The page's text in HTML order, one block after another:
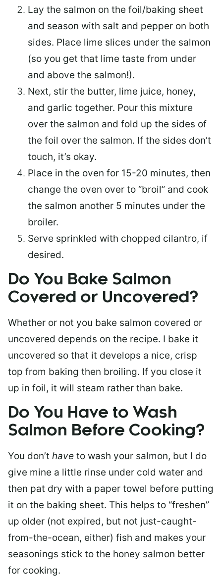
Lay the salmon on the foil/baking sheet
and season with salt and pepper on both
sides. Place lime slices under the salmon
(so you get that lime taste from under
and above the salmon!).
Next, stir the butter, lime juice, honey,
and garlic together. Pour this mixture
over the salmon and fold up the sides of
the foil over the salmon. If the sides don’t
touch, it’s okay.
Place in the oven for 15-20 minutes, then
change the oven over to “broil” and cook
the salmon another 5 minutes under the
broiler.
Serve sprinkled with chopped cilantro, if
desired.
Do You Bake Salmon
Covered or Uncovered?
Whether or not you bake salmon covered or
uncovered depends on the recipe. I bake it
uncovered so that it develops a nice, crisp
top from baking then broiling. If you close it
up in foil, it will steam rather than bake.
Do You Have to Wash
Salmon Before Cooking?
You don’t have to wash your salmon, but I do
give mine a little rinse under cold water and
then pat dry with a paper towel before putting
it on the baking sheet. This helps to “freshen”
up older (not expired, but not just-caught-
from-the-ocean, either) fish and makes your
seasonings stick to the honey salmon better
for cooking.